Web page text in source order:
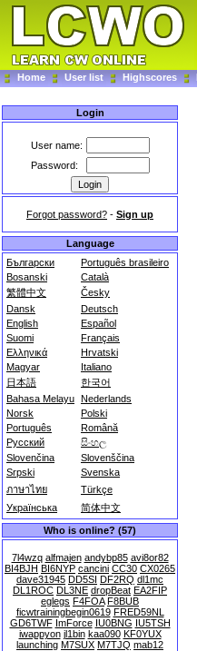
Home User list Highscores
Login
User name:
Password:
Forgot password? - Sign up
Language
Български
Português brasileiro
Bosanski
Català
繁體中文
Česky
Dansk
Deutsch
English
Español
Suomi
Français
Ελληνικά
Hrvatski
Magyar
Italiano
日本語
한국어
Bahasa Melayu Nederlands
Norsk
Polski
Português
Română
Русский
සිංහල
Slovenčina
Slovenščina
Srpski
Svenska
ภาษาไทย
Türkçe
Українська
简体中文
Who is online? (57)
7l4wzq alfmajen andybp85 avi8or82
BI4BJH BI6NYP cancini CC30 CX0265
dave31945 DD5SI DF2RQ dl1mc
DL1ROC DL3NE dropBeat EA2FIP
eglegs F4FOA F8BUB
ficwtrainingbegin0619 FRED59NL
GD6TWF ImForce IU0BNG IU5TSH
iwappyon jl1bin kaa090 KF0YUX
launching M7SUX M7TJQ mab12